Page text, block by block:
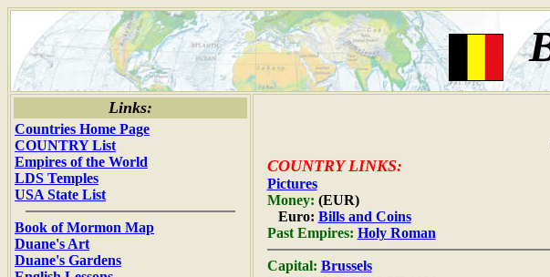
Links:
Countries Home Page
COUNTRY List
Empires of the World
LDS Temples
USA State List
Book of Mormon Map
Duane's Art
Duane's Gardens
COUNTRY LINKS:
Pictures
Money: (EUR)
Euro: Bills and Coins
Past Empires: Holy Roman
Capital: Brussels